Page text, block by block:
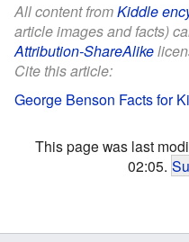
All content fromKiddle
article images and facts)
Attribution-ShareAlike
Cite this article:
George Benson Facts for
This page was last
02:05.